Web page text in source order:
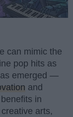
can mimic the
pop hits as
emerged —
and
in
arts,